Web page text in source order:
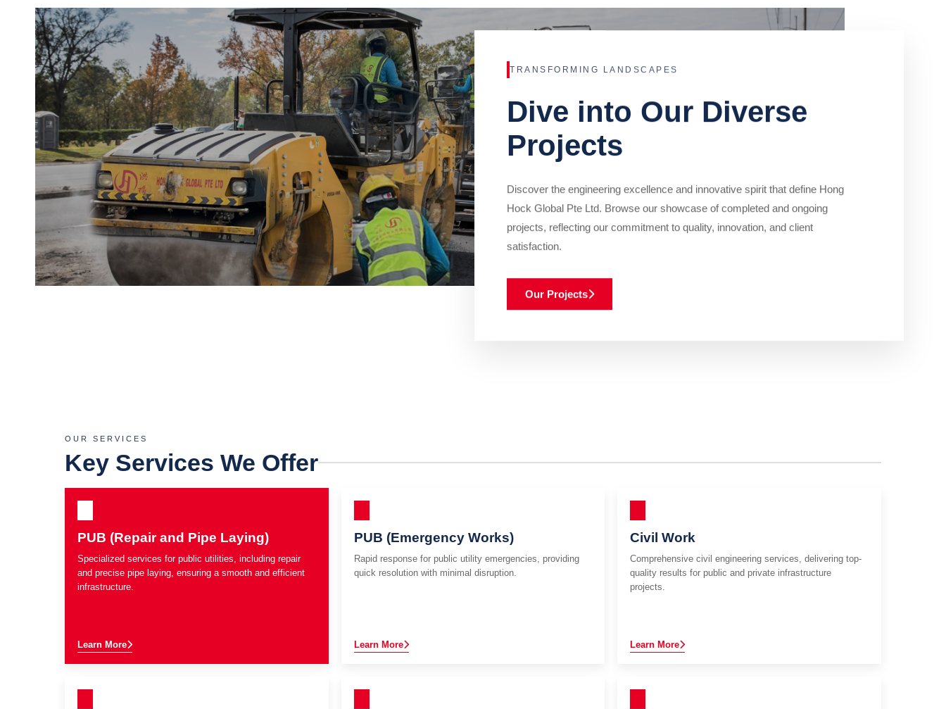
TRANSFORMING LANDSCAPES
Dive into Our Diverse
Projects
Discover the engineering excellence and innovative spirit that define Hong
Hock Global Pte Ltd. Browse our showcase of completed and ongoing
projects, reflecting our commitment to quality, innovation, and client
satisfaction.
Our Projects
OUR SERVICES
Key Services We Offer
PUB (Repair and Pipe Laying)
Specialized services for public utilities, including repair
and precise pipe laying, ensuring a smooth and efficient
infrastructure.
Learn More
PUB (Emergency Works)
Rapid response for public utility emergencies, providing
quick resolution with minimal disruption.
Learn More
Civil Work
Comprehensive civil engineering services, delivering top-
quality results for public and private infrastructure
projects.
Learn More